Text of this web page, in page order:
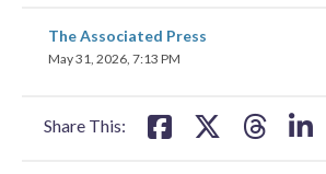
The Associated Press
May 31, 2026, 7:13 PM
Share This:
share
on